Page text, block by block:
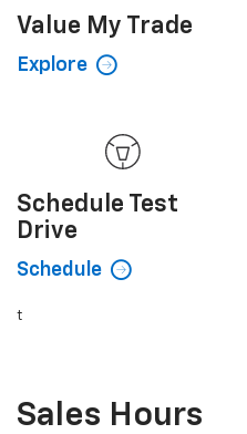
Value My Trade
Explore
Schedule Test
Drive
Schedule
t
Sales Hours